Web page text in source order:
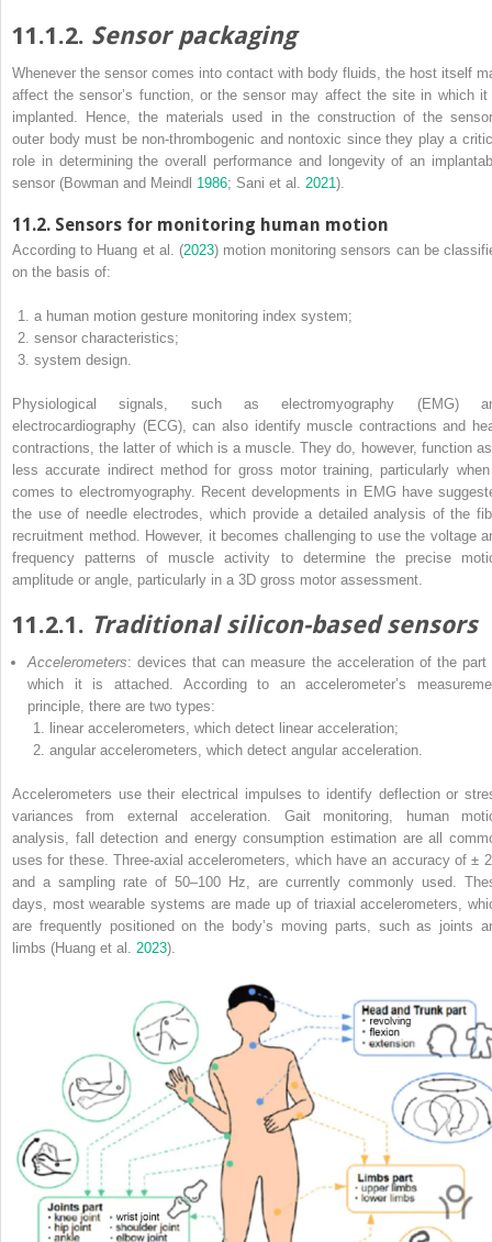
11.1.2. Sensor packaging
Whenever the sensor comes into contact with body fluids, the host itself
affect the sensor’s function, or the sensor may affect the site in which it
implanted. Hence, the materials used in the construction of the
outer body must be non-thrombogenic and nontoxic since they play a
role in determining the overall performance and longevity of an
sensor (Bowman and Meindl 1986; Sani et al. 2021).
11.2. Sensors for monitoring human motion
According to Huang et al. (2023) motion monitoring sensors can be
on the basis of:
a human motion gesture monitoring index system;
sensor characteristics;
system design.
Physiological signals, such as electromyography (EMG)
electrocardiography (ECG), can also identify muscle contractions and
contractions, the latter of which is a muscle. They do, however, function
less accurate indirect method for gross motor training, particularly
comes to electromyography. Recent developments in EMG have
the use of needle electrodes, which provide a detailed analysis of the
recruitment method. However, it becomes challenging to use the voltage
frequency patterns of muscle activity to determine the precise
amplitude or angle, particularly in a 3D gross motor assessment.
11.2.1. Traditional silicon-based sensors
Accelerometers: devices that can measure the acceleration of the part
which it is attached. According to an accelerometer’s
principle, there are two types:
linear accelerometers, which detect linear acceleration;
angular accelerometers, which detect angular acceleration.
Accelerometers use their electrical impulses to identify deflection or
variances from external acceleration. Gait monitoring, human
analysis, fall detection and energy consumption estimation are all
uses for these. Three-axial accelerometers, which have an accuracy of ±
and a sampling rate of 50–100 Hz, are currently commonly used.
days, most wearable systems are made up of triaxial accelerometers,
are frequently positioned on the body’s moving parts, such as joints
limbs (Huang et al. 2023).